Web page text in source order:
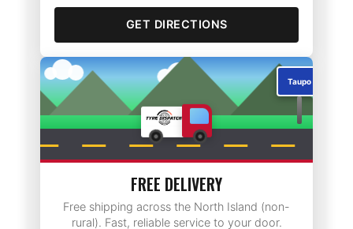
GET DIRECTIONS
Taupo
FREE DELIVERY
Free shipping across the North Island (non-
rural). Fast, reliable service to your door.